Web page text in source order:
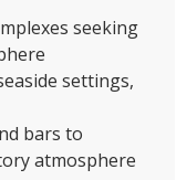
seeking
settings,
bars to
atmosphere